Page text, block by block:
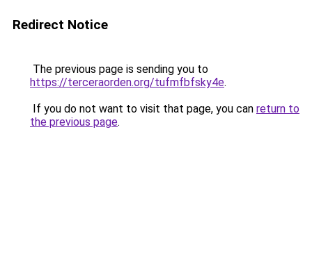
Redirect Notice
The previous page is sending you to
https://terceraorden.org/tufmfbfsky4e.
If you do not want to visit that page, you can return to
the previous page.